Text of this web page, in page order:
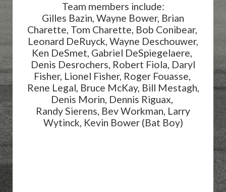
Team members include:
Gilles Bazin, Wayne Bower, Brian
Charette, Tom Charette, Bob Conibear,
Leonard DeRuyck, Wayne Deschouwer,
Ken DeSmet, Gabriel DeSpiegelaere,
Denis Desrochers, Robert Fiola, Daryl
Fisher, Lionel Fisher, Roger Fouasse,
Rene Legal, Bruce McKay, Bill Mestagh,
Denis Morin, Dennis Riguax,
Randy Sierens, Bev Workman, Larry
Wytinck, Kevin Bower (Bat Boy)